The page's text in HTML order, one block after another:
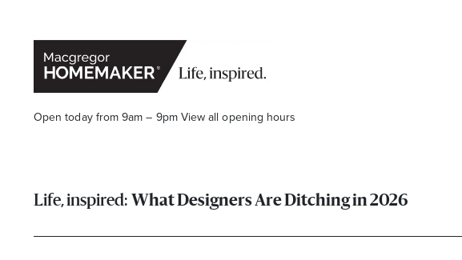
Open today from 9am – 9pm View all opening hours
What Designers Are Ditching in 2026